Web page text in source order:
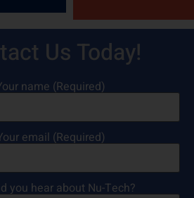
Us Today!
name (Required)
email (Required)
you hear about Nu-Tech?